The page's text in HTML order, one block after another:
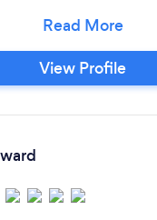
to offer a wide
and handyman
From sparkling
our team ensures
View Profile